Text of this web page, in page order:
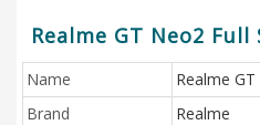
Realme GT Neo2
Name
Realme
Brand
Realme